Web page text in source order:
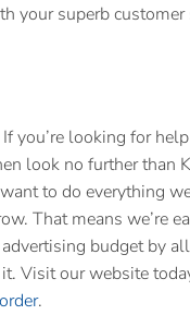
your superb customer
you’re looking for
look no further than
to do everything
That means we’re
budget by
Visit our website
.